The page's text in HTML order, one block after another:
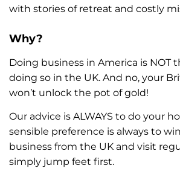
with stories of retreat and costly
Why?
Doing business in America is NOT
doing so in the UK. And no, your
won’t unlock the pot of gold!
Our advice is ALWAYS to do your
sensible preference is always to
business from the UK and visit
simply jump feet first.